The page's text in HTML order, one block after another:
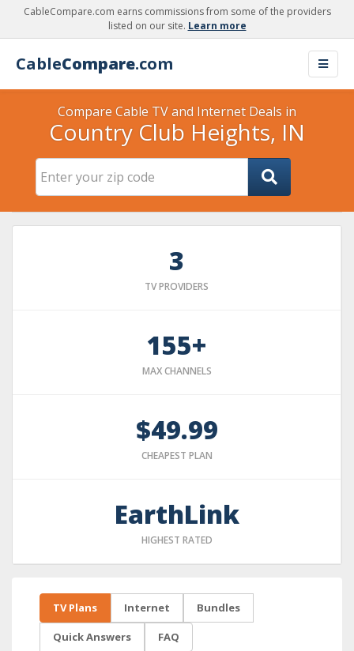
CableCompare.com earns commissions from some of the providers
listed on our site. Learn more
CableCompare.com
Compare Cable TV and Internet Deals in
Country Club Heights, IN
3
TV PROVIDERS
155+
MAX CHANNELS
$49.99
CHEAPEST PLAN
EarthLink
HIGHEST RATED
TV Plans Internet Bundles
Quick Answers FAQ